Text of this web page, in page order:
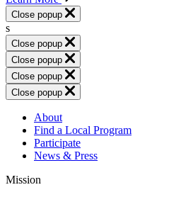
Close popup
s
Close popup
Close popup
Close popup
Close popup
About
Find a Local Program
Participate
News & Press
Mission